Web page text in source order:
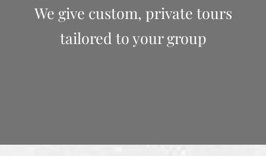
We give custom, private tours
tailored to your group